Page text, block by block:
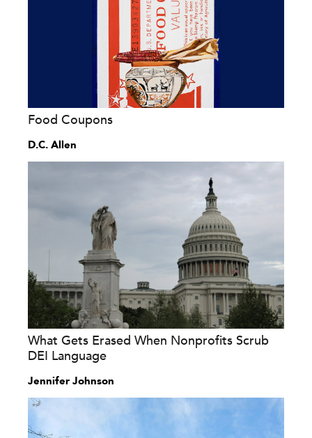
Food Coupons
D.C. Allen
What Gets Erased When Nonprofits Scrub
DEI Language
Jennifer Johnson